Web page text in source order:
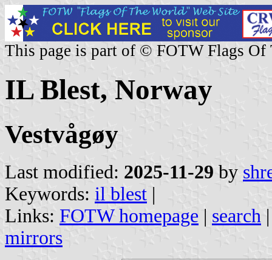
This page is part of © FOTW Flags Of
IL Blest, Norway
Vestvågøy
Last modified: 2025-11-29 by
Keywords: il blest |
Links: FOTW homepage | search
mirrors